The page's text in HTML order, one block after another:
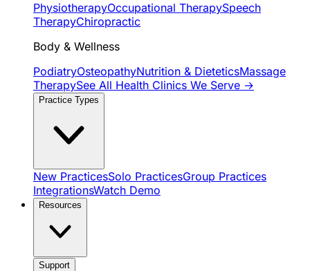
PhysiotherapyOccupational TherapySpeech
TherapyChiropractic
Body & Wellness
PodiatryOsteopathyNutrition & DieteticsMassage
TherapySee All Health Clinics We Serve →
Practice Types
New PracticesSolo PracticesGroup Practices
IntegrationsWatch Demo
Resources
Support